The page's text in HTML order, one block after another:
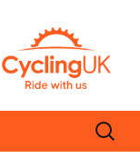
Search
for: